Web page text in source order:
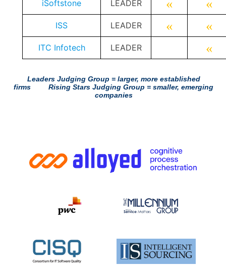
iSoftstone LEADER « «
ISS LEADER « «
ITC Infotech LEADER «
Leaders Judging Group = larger, more established
firms
Rising Stars Judging Group = smaller, emerging
companies